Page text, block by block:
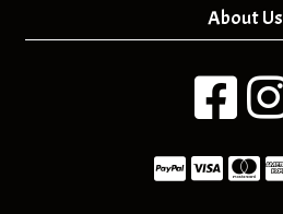
About Us